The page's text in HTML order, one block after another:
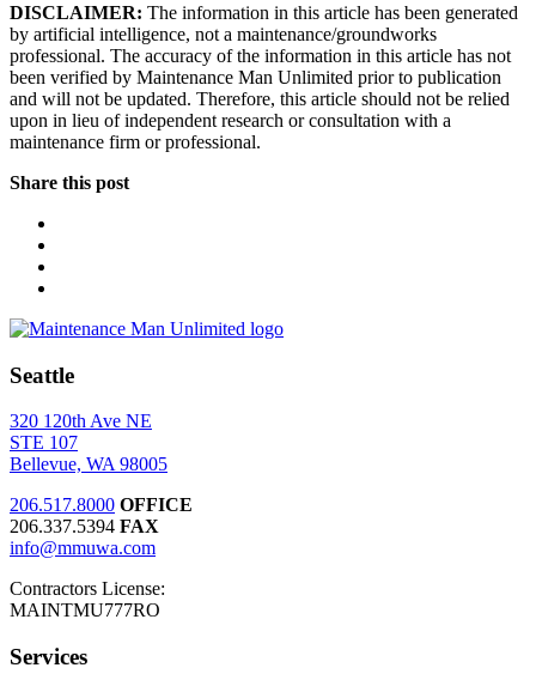
DISCLAIMER: The information in this article has been generated
by artificial intelligence, not a maintenance/groundworks
professional. The accuracy of the information in this article has not
been verified by Maintenance Man Unlimited prior to publication
and will not be updated. Therefore, this article should not be relied
upon in lieu of independent research or consultation with a
maintenance firm or professional.
Share this post
Seattle
320 120th Ave NE
STE 107
Bellevue, WA 98005
206.517.8000 OFFICE
206.337.5394 FAX
info@mmuwa.com
Contractors License:
MAINTMU777RO
Services